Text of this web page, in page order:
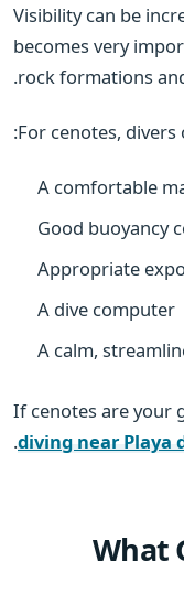
Visibility can be
becomes very
rock formations
For cenotes, divers
A comfortable
Good buoyancy
Appropriate
A dive computer
A calm,
If cenotes are your
diving near Playa
.
What